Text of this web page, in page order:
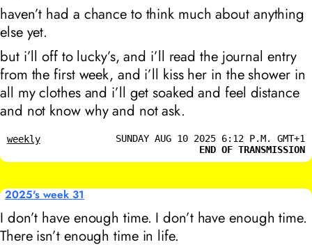
haven’t had a chance to think much about anything
else yet.
but i’ll off to lucky’s, and i’ll read the journal entry
from the first week, and i’ll kiss her in the shower in
all my clothes and i’ll get soaked and feel distance
and not know why and not ask.
weekly
SUNDAY AUG 10 2025 6:12 P.M. GMT+1
END OF TRANSMISSION
2025's week 31
I don’t have enough time. I don’t have enough time.
There isn’t enough time in life.